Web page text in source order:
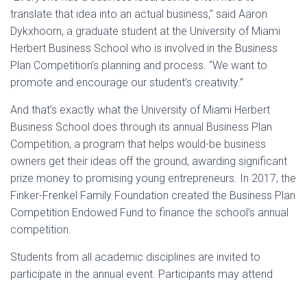
translate that idea into an actual business,” said Aaron
Dykxhoorn, a graduate student at the University of Miami
Herbert Business School who is involved in the Business
Plan Competition’s planning and process. “We want to
promote and encourage our student’s creativity.”
And that’s exactly what the University of Miami Herbert
Business School does through its annual Business Plan
Competition, a program that helps would-be business
owners get their ideas off the ground, awarding significant
prize money to promising young entrepreneurs. In 2017, the
Finker-Frenkel Family Foundation created the Business Plan
Competition Endowed Fund to finance the school’s annual
competition.
Students from all academic disciplines are invited to
participate in the annual event. Participants may attend